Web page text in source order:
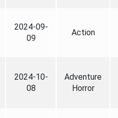
2024-09-
09
Action
2024-10-
08
Adventure
Horror